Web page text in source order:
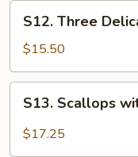
S12.
Three
Delicates
S12. Three
$15.50
S13.
Scallops
with
S13. Scallops
$17.25